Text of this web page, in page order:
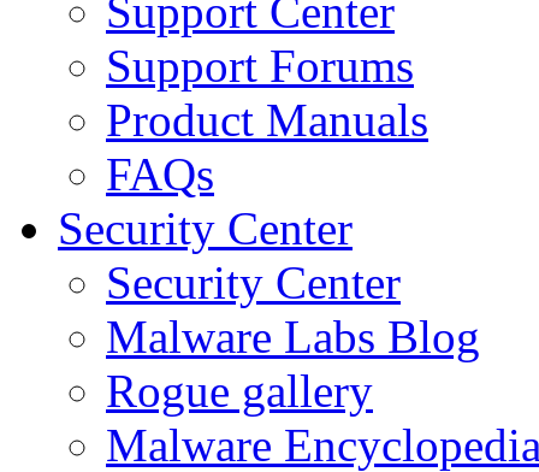
Support Center
Support Forums
Product Manuals
FAQs
Security Center
Security Center
Malware Labs Blog
Rogue gallery
Malware